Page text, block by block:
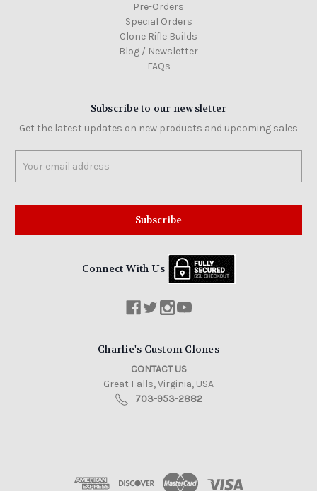
Pre-Orders
Special Orders
Clone Rifle Builds
Blog / Newsletter
FAQs
Subscribe to our newsletter
Get the latest updates on new products and upcoming sales
Address
Connect With Us
Charlie's Custom Clones
CONTACT US
Great Falls, Virginia, USA
703-953-2882